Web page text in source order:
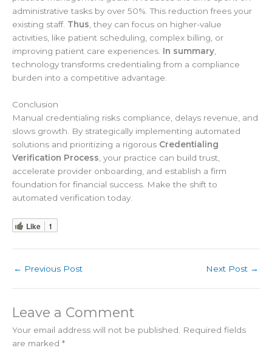
administrative tasks by over 50%. This reduction frees your
existing staff. Thus, they can focus on higher-value
activities, like patient scheduling, complex billing, or
improving patient care experiences. In summary,
technology transforms credentialing from a compliance
burden into a competitive advantage.
Conclusion
Manual credentialing risks compliance, delays revenue, and
slows growth. By strategically implementing automated
solutions and prioritizing a rigorous Credentialing
Verification Process, your practice can build trust,
accelerate provider onboarding, and establish a firm
foundation for financial success. Make the shift to
automated verification today.
Like 1
← Previous Post Next Post →
Leave a Comment
Your email address will not be published. Required fields
are marked *